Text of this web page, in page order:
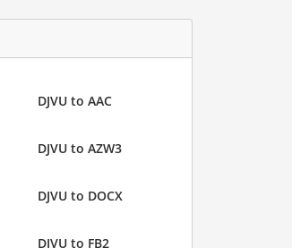
DJVU to AAC
DJVU to AZW3
DJVU to DOCX
DJVU to FB2